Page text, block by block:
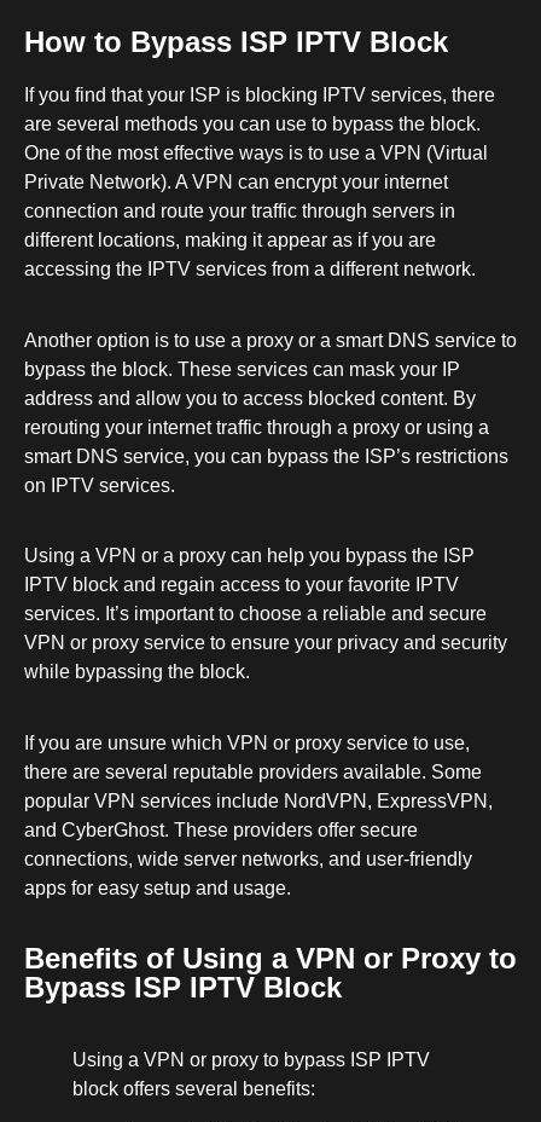
How to Bypass ISP IPTV Block
If you find that your ISP is blocking IPTV services, there
are several methods you can use to bypass the block.
One of the most effective ways is to use a VPN (Virtual
Private Network). A VPN can encrypt your internet
connection and route your traffic through servers in
different locations, making it appear as if you are
accessing the IPTV services from a different network.
Another option is to use a proxy or a smart DNS service to
bypass the block. These services can mask your IP
address and allow you to access blocked content. By
rerouting your internet traffic through a proxy or using a
smart DNS service, you can bypass the ISP’s restrictions
on IPTV services.
Using a VPN or a proxy can help you bypass the ISP
IPTV block and regain access to your favorite IPTV
services. It’s important to choose a reliable and secure
VPN or proxy service to ensure your privacy and security
while bypassing the block.
If you are unsure which VPN or proxy service to use,
there are several reputable providers available. Some
popular VPN services include NordVPN, ExpressVPN,
and CyberGhost. These providers offer secure
connections, wide server networks, and user-friendly
apps for easy setup and usage.
Benefits of Using a VPN or Proxy to
Bypass ISP IPTV Block
Using a VPN or proxy to bypass ISP IPTV
block offers several benefits: